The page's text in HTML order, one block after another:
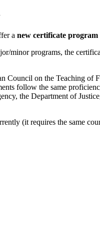
a new certificate program
programs, the
Council on the Teaching
follow the same
the Department of
(it requires the same